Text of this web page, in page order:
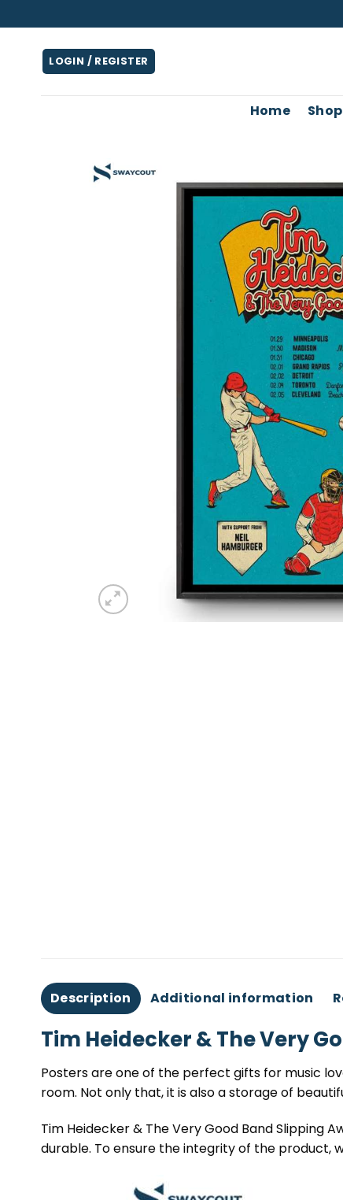
to
content
LOGIN / REGISTER
Home Shop
Description Additional information
Tim Heidecker & The Very
Posters are one of the perfect gifts for music
room. Not only that, it is also a storage of
Tim Heidecker & The Very Good Band Slipping
durable. To ensure the integrity of the product,